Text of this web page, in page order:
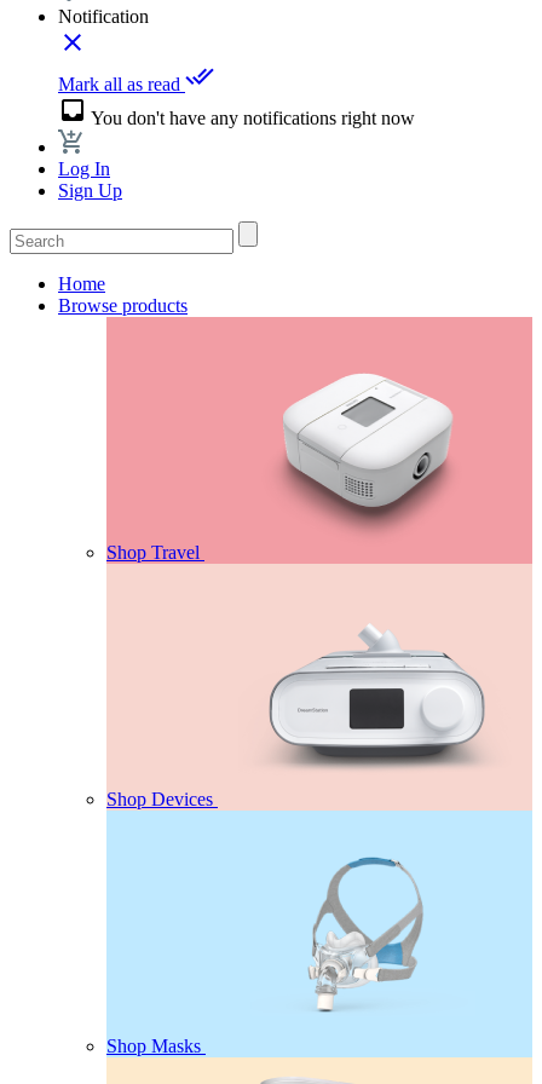
Notification
close
Mark all as read done_all
inbox You don't have any notifications right now
Log In
Sign Up
Home
Browse products
Shop Travel
Shop Devices
Shop Masks